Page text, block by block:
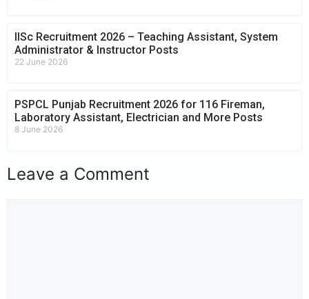
IISc Recruitment 2026 – Teaching Assistant, System
Administrator & Instructor Posts
22 June 2026
PSPCL Punjab Recruitment 2026 for 116 Fireman,
Laboratory Assistant, Electrician and More Posts
8 June 2026
Leave a Comment